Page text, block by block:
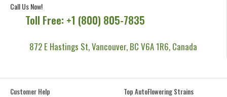
Call Us Now!
Toll Free: +1 (800) 805-7835
872 E Hastings St, Vancouver, BC V6A 1R6, Canada
Customer Help
Top AutoFlowering Strains